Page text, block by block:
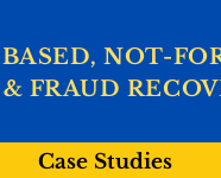
FRAUD
NOT-
Case Studies